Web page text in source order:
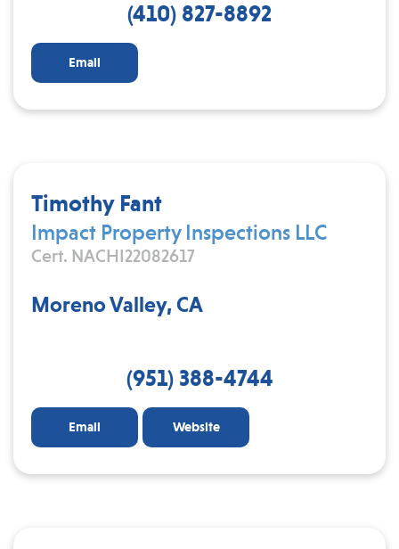
(410) 827-8892
Email
Timothy Fant
Impact Property Inspections LLC
Cert. NACHI22082617
Moreno Valley, CA
(951) 388-4744
Email Website